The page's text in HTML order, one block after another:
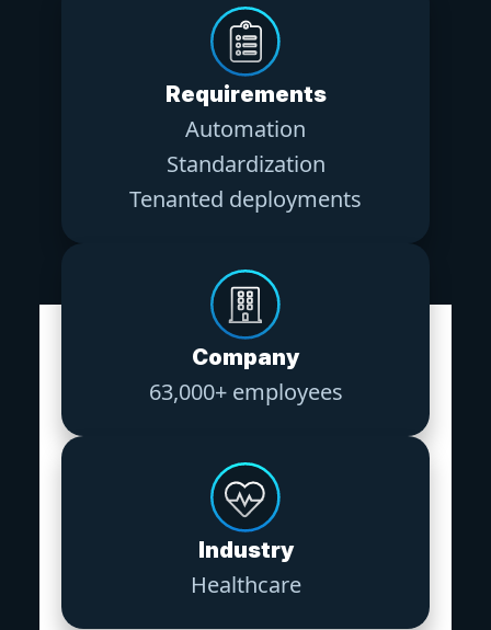
Requirements
Automation
Standardization
Tenanted deployments
Company
63,000+ employees
Industry
Healthcare